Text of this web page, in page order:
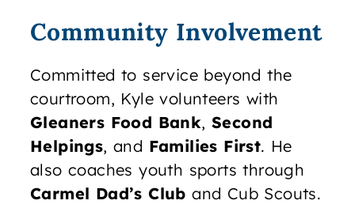
Community Involvement
Committed to service beyond the
courtroom, Kyle volunteers with
Gleaners Food Bank,Second
Helpings, and Families First. He
also coaches youth sports through
Carmel Dad’s Club and Cub Scouts.